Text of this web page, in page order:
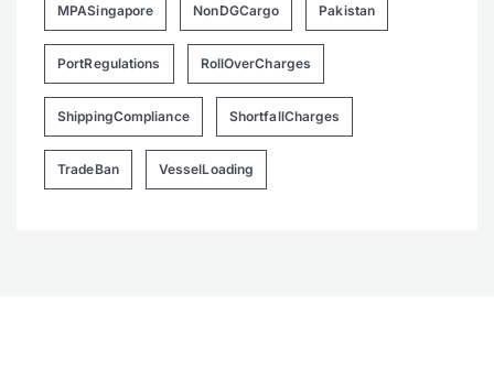
MPASingapore NonDGCargo Pakistan
PortRegulations RollOverCharges
ShippingCompliance ShortfallCharges
TradeBan VesselLoading